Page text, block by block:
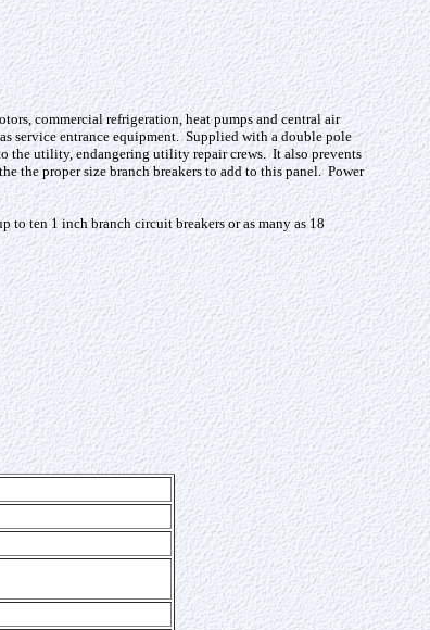
commercial refrigeration, heat pumps and central air
service entrance equipment. Supplied with a double pole
the utility, endangering utility repair crews. It also prevents
the proper size branch breakers to add to this panel. Power
to ten 1 inch branch circuit breakers or as many as 18